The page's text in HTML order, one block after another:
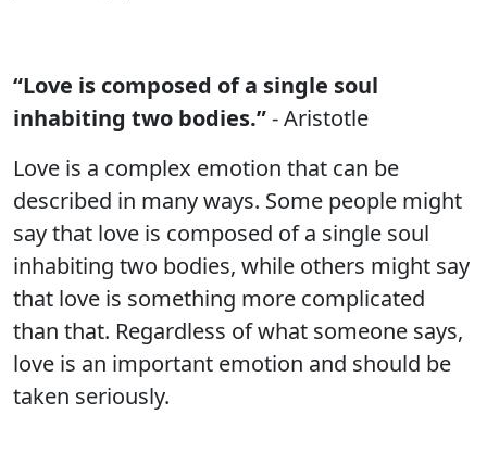
“Love is composed of a single soul
inhabiting two bodies.”- Aristotle
Love is a complex emotion that can be
described in many ways. Some people might
say that love is composed of a single soul
inhabiting two bodies, while others might say
that love is something more complicated
than that. Regardless of what someone says,
love is an important emotion and should be
taken seriously.